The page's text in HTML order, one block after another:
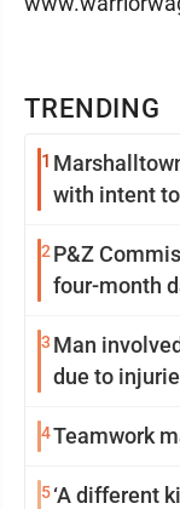
TRENDING
1
with intent
2 P&Z
four-month
3 Man
due to
4Teamwork
5‘A different